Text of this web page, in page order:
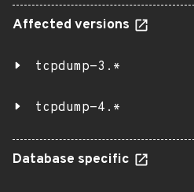
Affected versions
tcpdump-3.*
tcpdump-4.*
Database specific